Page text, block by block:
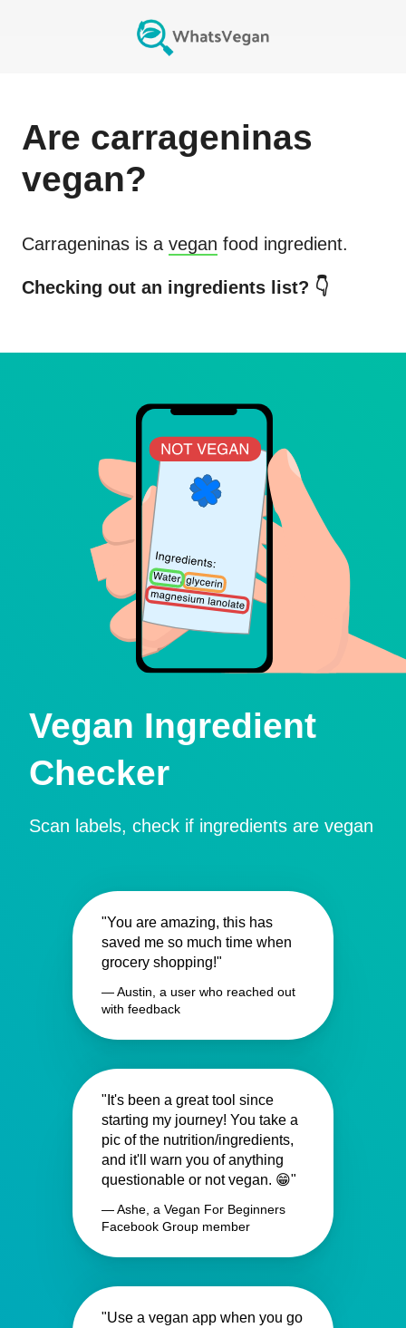
Are carrageninas
vegan?
Carrageninas is a vegan food ingredient.
Checking out an ingredients list? 👇
Vegan Ingredient
Checker
Scan labels, check if ingredients are vegan
"You are amazing, this has
saved me so much time when
grocery shopping!"
— Austin, a user who reached out
with feedback
"It's been a great tool since
starting my journey! You take a
pic of the nutrition/ingredients,
and it'll warn you of anything
questionable or not vegan. 😁"
— Ashe, a Vegan For Beginners
Facebook Group member
"Use a vegan app when you go